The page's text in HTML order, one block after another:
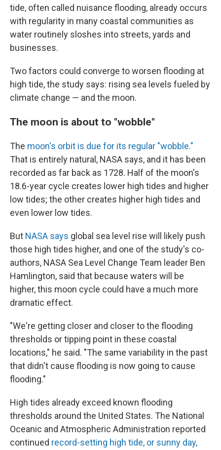
tide, often called nuisance flooding, already occurs
with regularity in many coastal communities as
water routinely sloshes into streets, yards and
businesses.
Two factors could converge to worsen flooding at
high tide, the study says: rising sea levels fueled by
climate change — and the moon.
The moon is about to "wobble"
The moon's orbit is due for its regular "wobble."
That is entirely natural, NASA says, and it has been
recorded as far back as 1728. Half of the moon's
18.6-year cycle creates lower high tides and higher
low tides; the other creates higher high tides and
even lower low tides.
But NASA says global sea level rise will likely push
those high tides higher, and one of the study's co-
authors, NASA Sea Level Change Team leader Ben
Hamlington, said that because waters will be
higher, this moon cycle could have a much more
dramatic effect.
"We're getting closer and closer to the flooding
thresholds or tipping point in these coastal
locations," he said. "The same variability in the past
that didn't cause flooding is now going to cause
flooding."
High tides already exceed known flooding
thresholds around the United States. The National
Oceanic and Atmospheric Administration reported
continued record-setting high tide, or sunny day,